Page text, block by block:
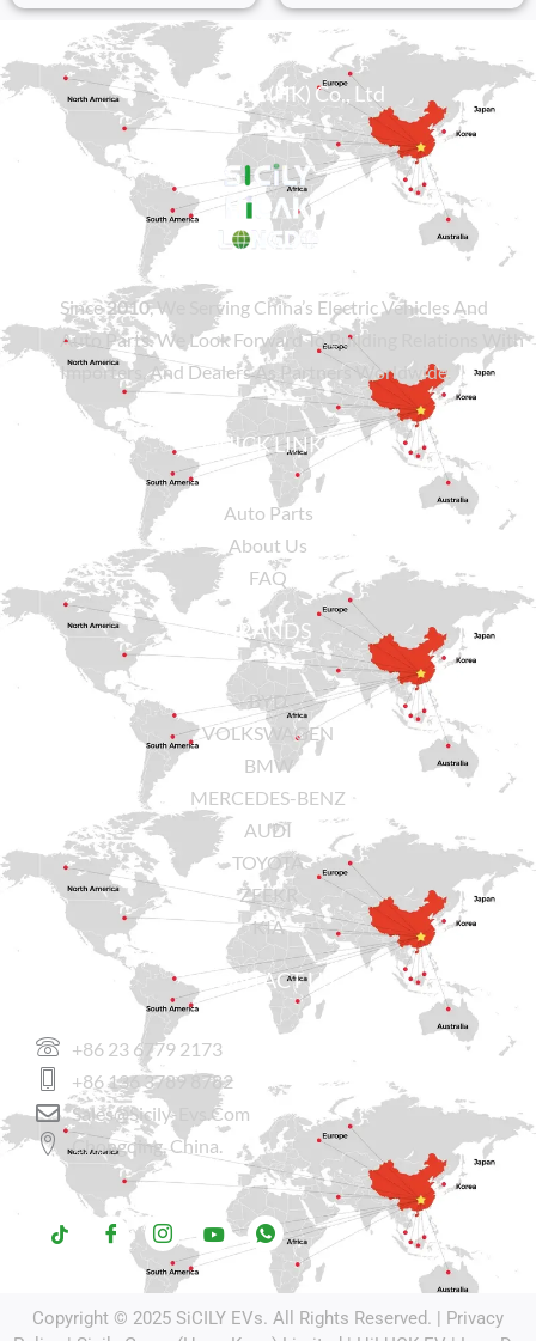
Sicily Group (HK) Co., Ltd
Since2010, We Serving China’s Electric Vehicles And
Auto Parts. We Look Forward To Building Relations With
Importers, And Dealers As Partners Worldwide.
QUICK LINKS
Auto Parts
About Us
FAQ
BRANDS
BYD
VOLKSWAGEN
BMW
MERCEDES-BENZ
AUDI
TOYOTA
ZEEKR
KIA
CONTACT US
+86 23 6779 2173
+86 136 3789 8782
Sales@sicily-Evs.com
Chongqing, China.
Copyright © 2025 SiCILY EVs. All Rights Reserved. |
Privacy